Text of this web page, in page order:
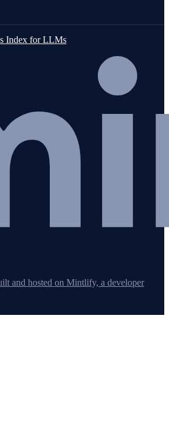
Index for LLMs
and hosted on Mintlify, a developer